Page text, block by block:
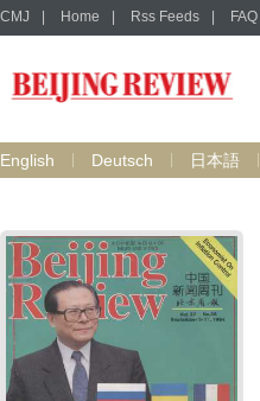
CMJ Home Rss Feeds FAQ
English Deutsch 日本語